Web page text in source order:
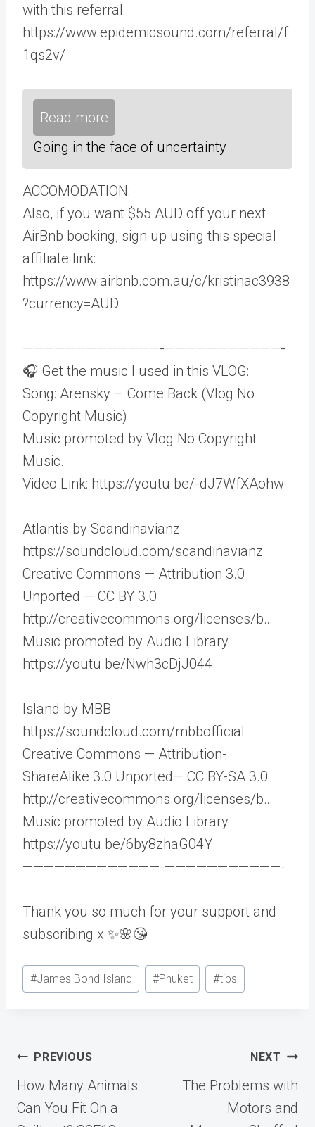
with this referral:
https://www.epidemicsound.com/referral/f
1qs2v/
Read more
Going in the face of uncertainty
ACCOMODATION:
Also, if you want $55 AUD off your next
AirBnb booking, sign up using this special
affiliate link:
https://www.airbnb.com.au/c/kristinac3938
?currency=AUD
—————————————-­———————————-
🎧 Get the music I used in this VLOG:
Song: Arensky – Come Back (Vlog No
Copyright Music)
Music promoted by Vlog No Copyright
Music.
Video Link: https://youtu.be/-dJ7WfXAohw
Atlantis by Scandinavianz
https://soundcloud.com/scandinavianz
Creative Commons — Attribution 3.0
Unported — CC BY 3.0
http://creativecommons.org/licenses/b…
Music promoted by Audio Library
https://youtu.be/Nwh3cDjJ044
Island by MBB
https://soundcloud.com/mbbofficial
Creative Commons — Attribution-
ShareAlike 3.0 Unported— CC BY-SA 3.0
http://creativecommons.org/licenses/b…
Music promoted by Audio Library
https://youtu.be/6by8zhaG04Y
—————————————-­———————————-
Thank you so much for your support and
subscribing x ✨🌸😘
Post
Tags:
#James Bond Island #Phuket #tips
Post
navigation
PREVIOUS
How Many Animals
Can You Fit On a
NEXT
The Problems with
Motors and